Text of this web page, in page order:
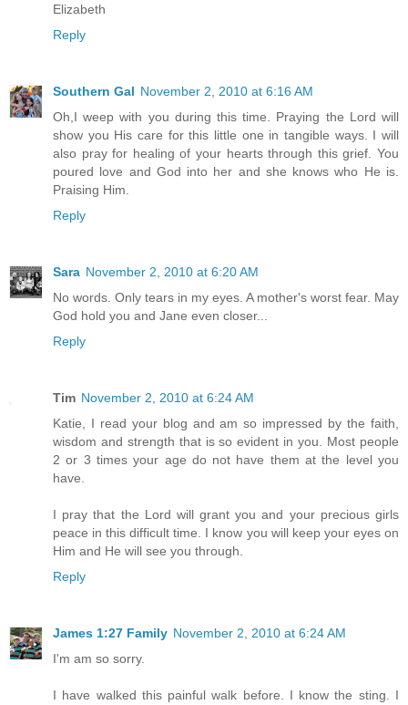
Elizabeth
Reply
Southern Gal November 2, 2010 at 6:16 AM
Oh,I weep with you during this time. Praying the Lord will
show you His care for this little one in tangible ways. I will
also pray for healing of your hearts through this grief. You
poured love and God into her and she knows who He is.
Praising Him.
Reply
Sara November 2, 2010 at 6:20 AM
No words. Only tears in my eyes. A mother's worst fear. May
God hold you and Jane even closer...
Reply
Tim November 2, 2010 at 6:24 AM
Katie, I read your blog and am so impressed by the faith,
wisdom and strength that is so evident in you. Most people
2 or 3 times your age do not have them at the level you
have.
I pray that the Lord will grant you and your precious girls
peace in this difficult time. I know you will keep your eyes on
Him and He will see you through.
Reply
James 1:27 Family November 2, 2010 at 6:24 AM
I'm am so sorry.
I have walked this painful walk before. I know the sting. I